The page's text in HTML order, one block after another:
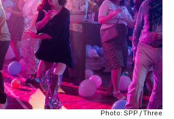
Photo: SPP / Three